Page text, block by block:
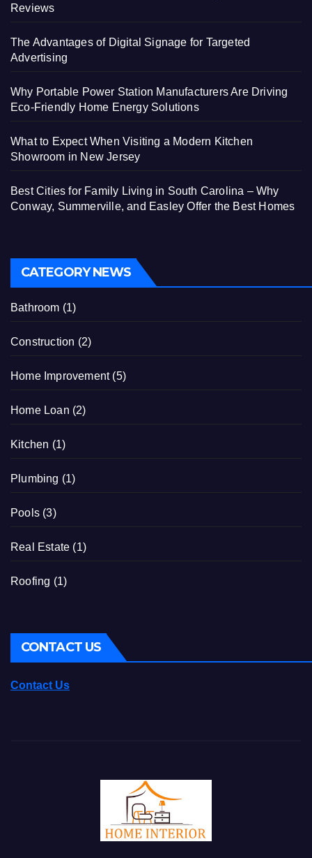
Reviews
The Advantages of Digital Signage for Targeted
Advertising
Why Portable Power Station Manufacturers Are Driving
Eco-Friendly Home Energy Solutions
What to Expect When Visiting a Modern Kitchen
Showroom in New Jersey
Best Cities for Family Living in South Carolina – Why
Conway, Summerville, and Easley Offer the Best Homes
CATEGORY NEWS
Bathroom (1)
Construction (2)
Home Improvement(5)
Home Loan (2)
Kitchen (1)
Plumbing (1)
Pools (3)
Real Estate (1)
Roofing (1)
CONTACT US
Contact Us